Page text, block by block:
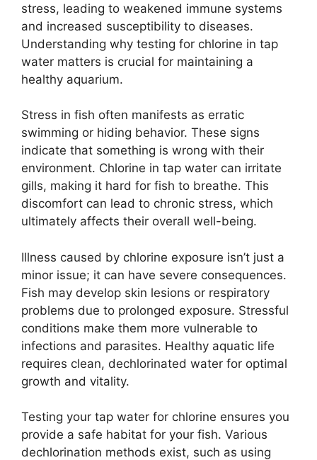
stress, leading to weakened immune systems
and increased susceptibility to diseases.
Understanding why testing for chlorine in tap
water matters is crucial for maintaining a
healthy aquarium.
Stress in fish often manifests as erratic
swimming or hiding behavior. These signs
indicate that something is wrong with their
environment. Chlorine in tap water can irritate
gills, making it hard for fish to breathe. This
discomfort can lead to chronic stress, which
ultimately affects their overall well-being.
Illness caused by chlorine exposure isn’t just a
minor issue; it can have severe consequences.
Fish may develop skin lesions or respiratory
problems due to prolonged exposure. Stressful
conditions make them more vulnerable to
infections and parasites. Healthy aquatic life
requires clean, dechlorinated water for optimal
growth and vitality.
Testing your tap water for chlorine ensures you
provide a safe habitat for your fish. Various
dechlorination methods exist, such as using